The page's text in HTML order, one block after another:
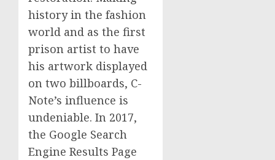
history in the fashion
world and as the first
prison artist to have
his artwork displayed
on two billboards, C-
Note’s influence is
undeniable. In 2017,
the Google Search
Engine Results Page